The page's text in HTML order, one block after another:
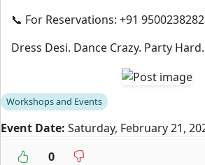
📞 For Reservations: +91
Dress Desi. Dance Crazy. Party Hard.
Workshops and Events
Event Date: Saturday, February 21,
0